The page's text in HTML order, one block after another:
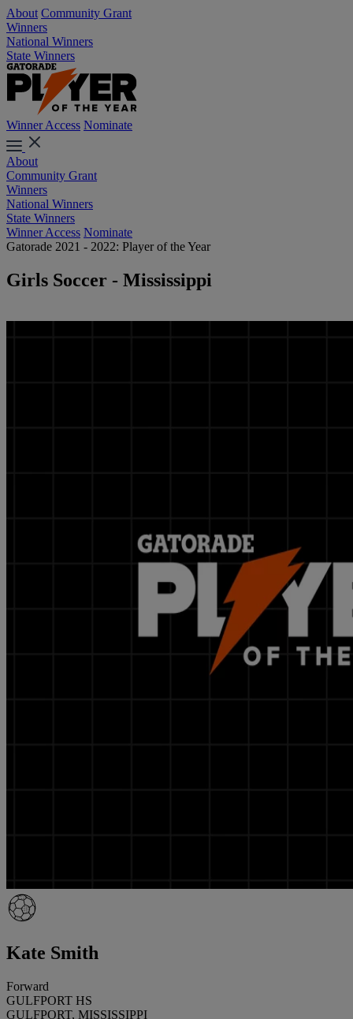
About Community Grant
Winners
National Winners
State Winners
Winner Access Nominate
About
Community Grant
Winners
National Winners
State Winners
Winner Access Nominate
Gatorade 2021 - 2022: Player of the Year
Girls Soccer - Mississippi
Kate Smith
Forward
GULFPORT HS
GULFPORT, MISSISSIPPI